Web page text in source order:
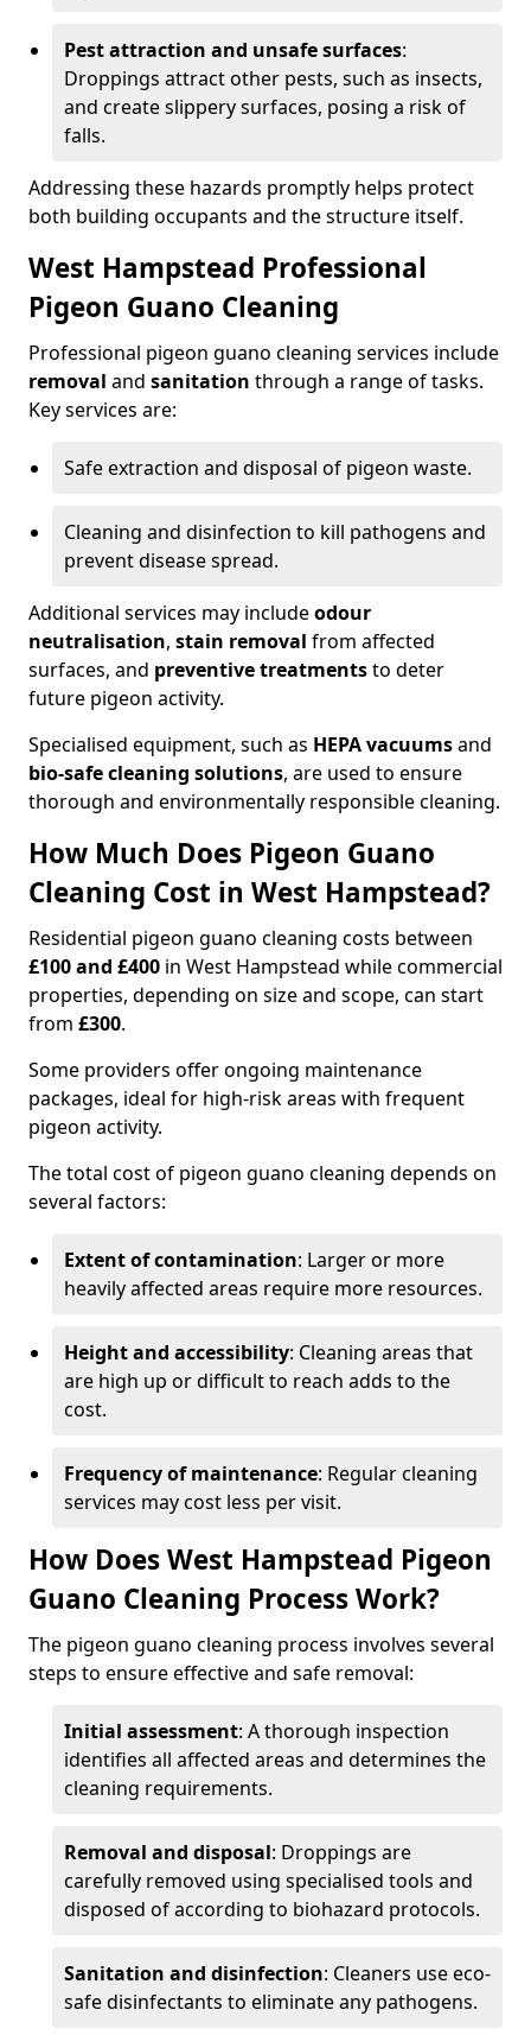
Pest attraction and unsafe surfaces:
Droppings attract other pests, such as insects,
and create slippery surfaces, posing a risk of
falls.
Addressing these hazards promptly helps protect
both building occupants and the structure itself.
West Hampstead Professional
Pigeon Guano Cleaning
Professional pigeon guano cleaning services include
removal and sanitation through a range of tasks.
Key services are:
Safe extraction and disposal of pigeon waste.
Cleaning and disinfection to kill pathogens and
prevent disease spread.
Additional services may includeodour
neutralisation, stain removal from affected
surfaces, and preventive treatmentsto deter
future pigeon activity.
Specialised equipment, such as HEPA vacuumsand
bio-safe cleaning solutions, are used to ensure
thorough and environmentally responsible cleaning.
How Much Does Pigeon Guano
Cleaning Cost in West Hampstead?
Residential pigeon guano cleaning costs between
£100 and £400 in West Hampstead while commercial
properties, depending on size and scope, can start
from £300.
Some providers offer ongoing maintenance
packages, ideal for high-risk areas with frequent
pigeon activity.
The total cost of pigeon guano cleaning depends on
several factors:
Extent of contamination: Larger or more
heavily affected areas require more resources.
Height and accessibility: Cleaning areas that
are high up or difficult to reach adds to the
cost.
Frequency of maintenance: Regular cleaning
services may cost less per visit.
How Does West Hampstead Pigeon
Guano Cleaning Process Work?
The pigeon guano cleaning process involves several
steps to ensure effective and safe removal:
Initial assessment: A thorough inspection
identifies all affected areas and determines the
cleaning requirements.
Removal and disposal: Droppings are
carefully removed using specialised tools and
disposed of according to biohazard protocols.
Sanitation and disinfection: Cleaners use eco-
safe disinfectants to eliminate any pathogens.